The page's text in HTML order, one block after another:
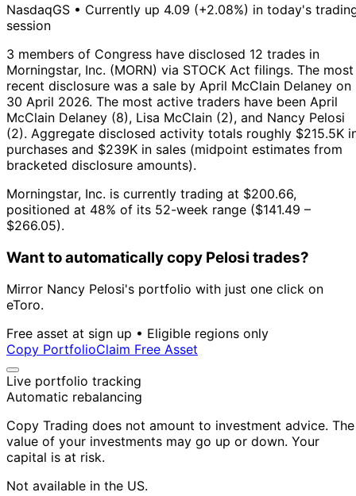
NasdaqGS • Currently up 4.09 (+2.08%) in today's
session
3 members of Congress have disclosed 12 trades in
Morningstar, Inc. (MORN) via STOCK Act filings. The most
recent disclosure was a sale by April McClain Delaney on
30 April 2026. The most active traders have been April
McClain Delaney (8), Lisa McClain (2), and Nancy Pelosi
(2). Aggregate disclosed activity totals roughly $215.5K
purchases and $239K in sales (midpoint estimates from
bracketed disclosure amounts).
Morningstar, Inc. is currently trading at $200.66,
positioned at 48% of its 52-week range ($141.49 –
$266.05).
Want to automatically copy Pelosi trades?
Mirror Nancy Pelosi's portfolio with just one click on
eToro.
Free asset at sign up • Eligible regions only
Copy PortfolioClaim Free Asset
Live portfolio tracking
Automatic rebalancing
Copy Trading does not amount to investment advice. The
value of your investments may go up or down. Your
capital is at risk.
Not available in the US.